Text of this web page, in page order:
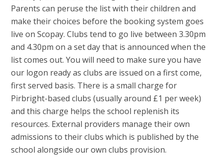
Parents can peruse the list with their children and
make their choices before the booking system goes
live on Scopay. Clubs tend to go live between 3.30pm
and 4.30pm on a set day that is announced when the
list comes out. You will need to make sure you have
our logon ready as clubs are issued on a first come,
first served basis. There is a small charge for
Pirbright-based clubs (usually around £1 per week)
and this charge helps the school replenish its
resources. External providers manage their own
admissions to their clubs which is published by the
school alongside our own clubs provision.